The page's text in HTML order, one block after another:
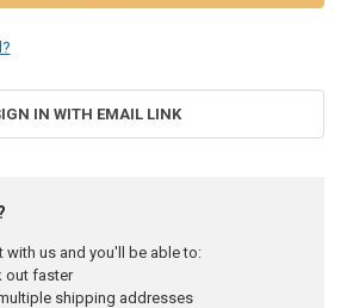
IN WITH EMAIL LINK
with us and you'll be able to:
out faster
shipping addresses